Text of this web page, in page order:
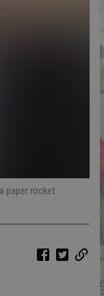
paper rocket